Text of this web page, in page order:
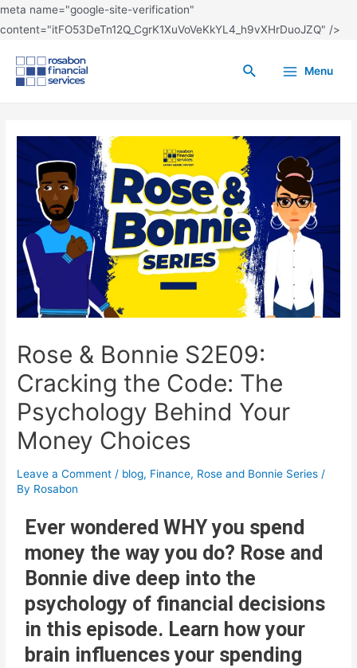
meta name="google-site-verification"
content="itFO53DeTn12Q_CgrK1XuVoVeKkYL4_h9vXHrDuoJZQ" />
Menu
Rose & Bonnie S2E09:
Cracking the Code: The
Psychology Behind Your
Money Choices
Leave a Comment / blog, Finance, Rose and Bonnie Series /
By Rosabon
Ever wondered WHY you spend
money the way you do? Rose and
Bonnie dive deep into the
psychology of financial decisions
in this episode. Learn how your
brain influences your spending